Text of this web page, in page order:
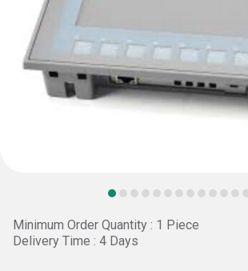
Minimum Order Quantity : 1 Piece
Delivery Time : 4 Days